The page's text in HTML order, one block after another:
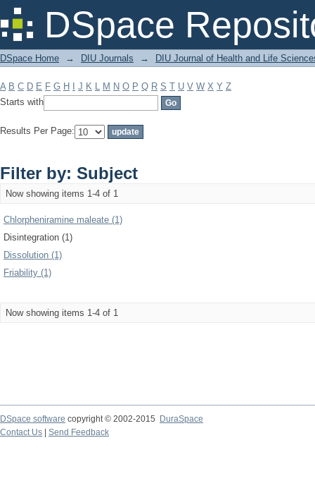
DSpace
Filter by: Subject
DSpace Home → DIU Journals → DIU Journal of Health and Life
A B C D E F G H J K L M N O P Q R S T U V W X Y Z
Starts with
Results Per Page:
Filter by: Subject
Now showing items 1-4 of 1
Chlorpheniramine maleate (1)
Disintegration (1)
Dissolution (1)
Friability (1)
Now showing items 1-4 of 1
DSpace software copyright © 2002-2015
DuraSpace
Contact Us
Send Feedback